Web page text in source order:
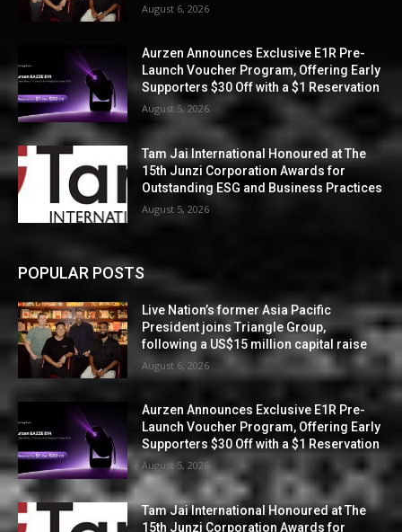
August 6, 2026
Aurzen Announces Exclusive E1R Pre-
Launch Voucher Program, Offering Early
Supporters $30 Off with a $1 Reservation
August 5, 2026
Tam Jai International Honoured at The
15th Junzi Corporation Awards for
Outstanding ESG and Business Practices
August 5, 2026
POPULAR POSTS
Live Nation’s former Asia Pacific
President joins Triangle Group,
following a US$15 million capital raise
August 6, 2026
Aurzen Announces Exclusive E1R Pre-
Launch Voucher Program, Offering Early
Supporters $30 Off with a $1 Reservation
August 5, 2026
Tam Jai International Honoured at The
15th Junzi Corporation Awards for